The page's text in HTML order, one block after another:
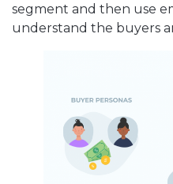
segment and then use
understand the buyers